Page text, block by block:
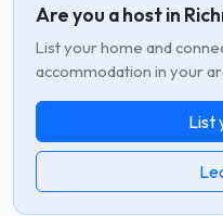
Are you a host in
List your home and
accommodation in your
List